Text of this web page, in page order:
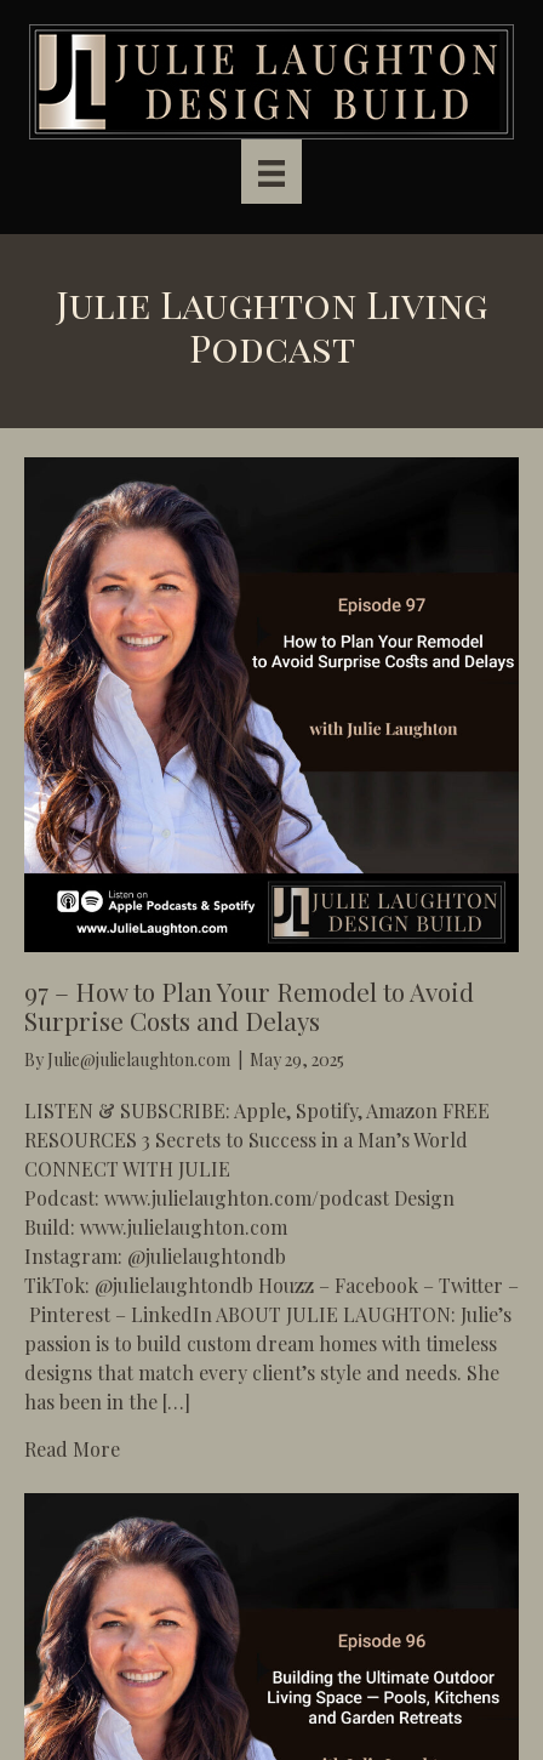
Julie Laughton Living
Podcast
97 – How to Plan Your Remodel to Avoid
Surprise Costs and Delays
By Julie@julielaughton.com May 29, 2025
LISTEN & SUBSCRIBE: Apple, Spotify, Amazon FREE
RESOURCES 3 Secrets to Success in a Man’s World
CONNECT WITH JULIE
Podcast: www.julielaughton.com/podcast Design
Build: www.julielaughton.com
Instagram: @julielaughtondb
TikTok: @julielaughtondb Houzz – Facebook – Twitter –
Pinterest – LinkedIn ABOUT JULIE LAUGHTON: Julie’s
passion is to build custom dream homes with timeless
designs that match every client’s style and needs. She
has been in the […]
Read Moreabout 97 – How to Plan Your Remodel to Avoid